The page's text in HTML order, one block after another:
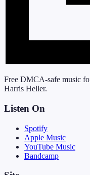
Free DMCA-safe music
Harris Heller.
Listen On
Spotify
Apple Music
YouTube Music
Bandcamp